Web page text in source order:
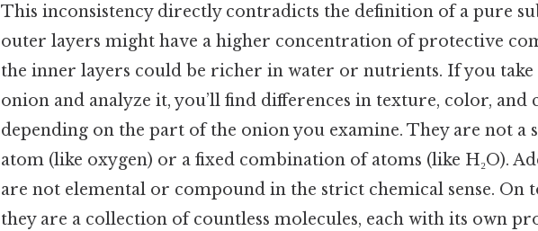
This inconsistency directly contradicts the definition of a pure
outer layers might have a higher concentration of protective
the inner layers could be richer in water or nutrients. If you take
onion and analyze it, you’ll find differences in texture, color, and
depending on the part of the onion you examine. They are not a
atom (like oxygen) or a fixed combination of atoms (like H₂O).
are not elemental or compound in the strict chemical sense. On
they are a collection of countless molecules, each with its own